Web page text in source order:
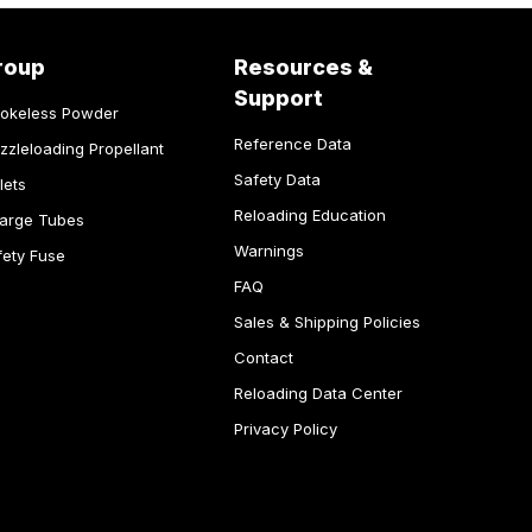
Powder
Propellant
Tubes
Fuse
Resources &
Support
Reference Data
Safety Data
Reloading Education
Warnings
FAQ
Sales & Shipping Policies
Contact
Reloading Data Center
Privacy Policy